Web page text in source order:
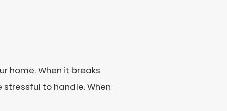
home. When it breaks
to handle. When